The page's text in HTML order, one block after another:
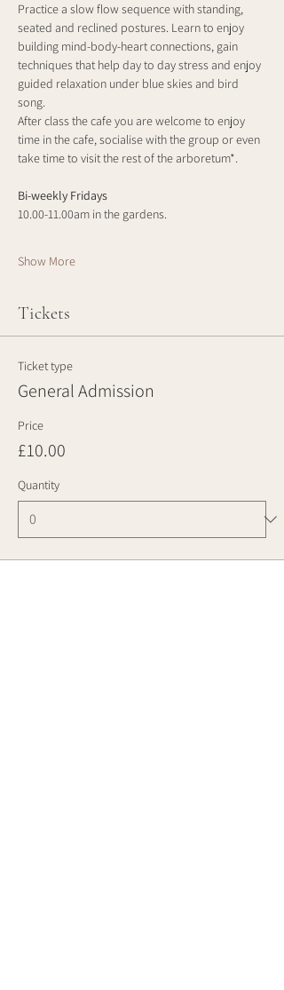
Practice a slow flow sequence with standing,
seated and reclined postures. Learn to enjoy
building mind-body-heart connections, gain
techniques that help day to day stress and enjoy
guided relaxation under blue skies and bird
song.
After class the cafe you are welcome to enjoy
time in the cafe, socialise with the group or even
take time to visit the rest of the arboretum*.
Bi-weekly Fridays
10.00-11.00am in the gardens.
Show More
Tickets
Ticket type
General Admission
Price
£10.00
Quantity